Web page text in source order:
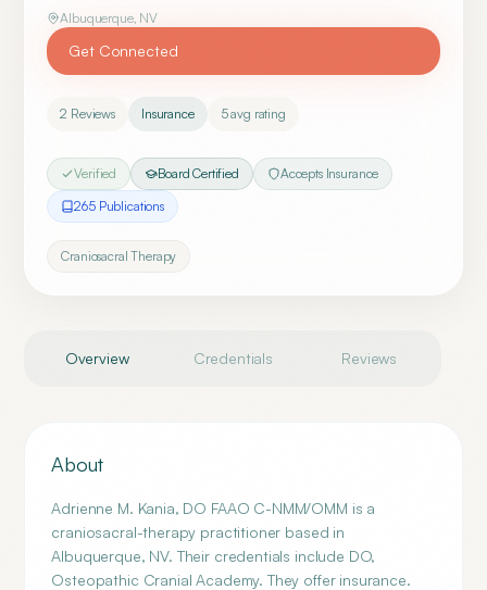
Albuquerque, NV
Get Connected
2 Reviews Insurance 5avg rating
Verified Board Certified
Accepts Insurance
265Publications
Craniosacral Therapy
Overview Credentials Reviews
About
Adrienne M. Kania, DO FAAO C-NMM/OMM is a
craniosacral-therapy practitioner based in
Albuquerque, NV. Their credentials include DO,
Osteopathic Cranial Academy. They offer insurance.